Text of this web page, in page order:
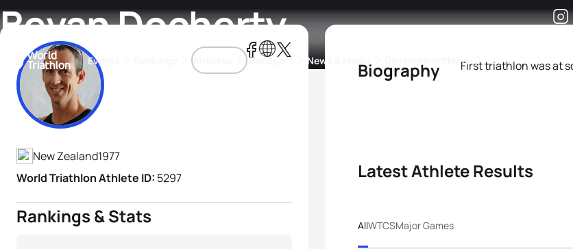
Events Athletes The Sport News & Media More
Bevan Docherty
Athlete's Profile
New Zealand1977
World Triathlon Athlete ID: 5297
Rankings & Stats
Biography First triathlon was at
Latest Athlete Results
AllWTCSMajor Games